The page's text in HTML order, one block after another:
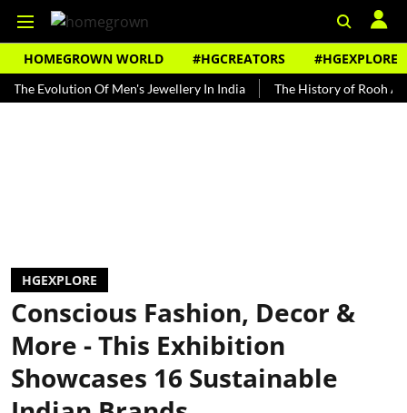
HOMEGROWN WORLD #HGCREATORS #HGEXPLORE
Of Men's Jewellery In India The History of Rooh Afza
HGEXPLORE
Conscious Fashion, Decor &
More - This Exhibition
Showcases 16 Sustainable